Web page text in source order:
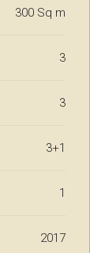
300 Sq m
3
3
3+1
1
2017